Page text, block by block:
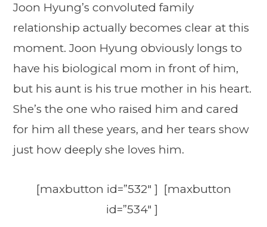
Joon Hyung’s convoluted family
relationship actually becomes clear at this
moment. Joon Hyung obviously longs to
have his biological mom in front of him,
but his aunt is his true mother in his heart.
She’s the one who raised him and cared
for him all these years, and her tears show
just how deeply she loves him.
[maxbutton id=”532″ ] [maxbutton
id=”534″ ]